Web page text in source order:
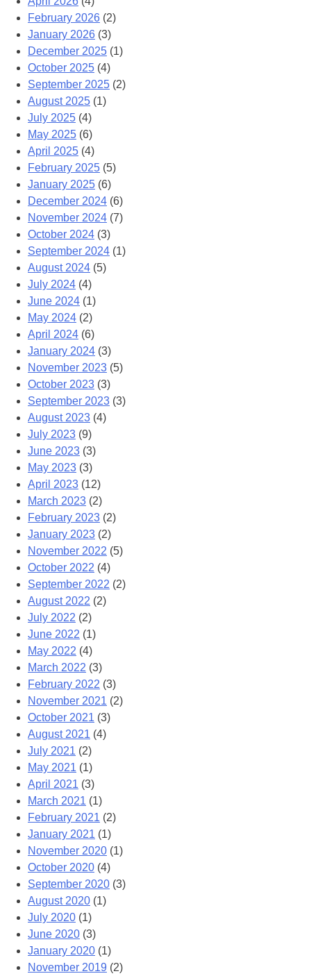
February 2026 (2)
January 2026 (3)
December 2025 (1)
October 2025 (4)
September 2025 (2)
August 2025 (1)
July 2025 (4)
May 2025 (6)
April 2025 (4)
February 2025 (5)
January 2025 (6)
December 2024 (6)
November 2024 (7)
October 2024 (3)
September 2024 (1)
August 2024 (5)
July 2024 (4)
June 2024 (1)
May 2024 (2)
April 2024 (6)
January 2024 (3)
November 2023 (5)
October 2023 (3)
September 2023 (3)
August 2023 (4)
July 2023 (9)
June 2023 (3)
May 2023 (3)
April 2023 (12)
March 2023 (2)
February 2023 (2)
January 2023 (2)
November 2022 (5)
October 2022 (4)
September 2022 (2)
August 2022 (2)
July 2022 (2)
June 2022 (1)
May 2022 (4)
March 2022 (3)
February 2022 (3)
November 2021 (2)
October 2021 (3)
August 2021 (4)
July 2021 (2)
May 2021 (1)
April 2021 (3)
March 2021 (1)
February 2021 (2)
January 2021 (1)
November 2020 (1)
October 2020 (4)
September 2020 (3)
August 2020 (1)
July 2020 (1)
June 2020 (3)
January 2020 (1)
November 2019 (2)